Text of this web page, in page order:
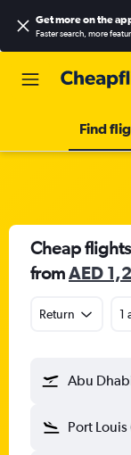
Get more on the
Faster search, more
Find
Cheap
fromAED
Return 1
Abu
Port Louis